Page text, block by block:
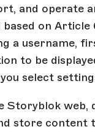
and operate
on Article
a username,
to be
select
Storyblok web,
store content